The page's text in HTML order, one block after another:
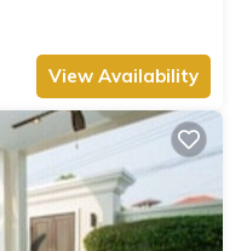
View Availability